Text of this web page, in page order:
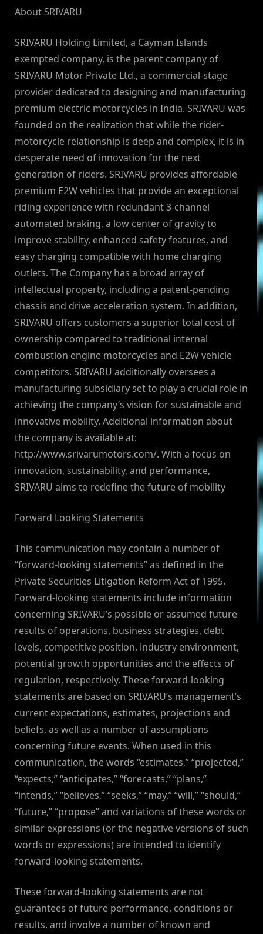
About SRIVARU
SRIVARU Holding Limited, a Cayman Islands
exempted company, is the parent company of
SRIVARU Motor Private Ltd., a commercial-stage
provider dedicated to designing and manufacturing
premium electric motorcycles in India. SRIVARU was
founded on the realization that while the rider-
motorcycle relationship is deep and complex, it is in
desperate need of innovation for the next
generation of riders. SRIVARU provides affordable
premium E2W vehicles that provide an exceptional
riding experience with redundant 3-channel
automated braking, a low center of gravity to
improve stability, enhanced safety features, and
easy charging compatible with home charging
outlets. The Company has a broad array of
intellectual property, including a patent-pending
chassis and drive acceleration system. In addition,
SRIVARU offers customers a superior total cost of
ownership compared to traditional internal
combustion engine motorcycles and E2W vehicle
competitors. SRIVARU additionally oversees a
manufacturing subsidiary set to play a crucial role in
achieving the company’s vision for sustainable and
innovative mobility. Additional information about
the company is available at:
http://www.srivarumotors.com/. With a focus on
innovation, sustainability, and performance,
SRIVARU aims to redefine the future of mobility
Forward Looking Statements
This communication may contain a number of
“forward-looking statements” as defined in the
Private Securities Litigation Reform Act of 1995.
Forward-looking statements include information
concerning SRIVARU’s possible or assumed future
results of operations, business strategies, debt
levels, competitive position, industry environment,
potential growth opportunities and the effects of
regulation, respectively. These forward-looking
statements are based on SRIVARU’s management’s
current expectations, estimates, projections and
beliefs, as well as a number of assumptions
concerning future events. When used in this
communication, the words “estimates,” “projected,”
“expects,” “anticipates,” “forecasts,” “plans,”
“intends,” “believes,” “seeks,” “may,” “will,” “should,”
“future,” “propose” and variations of these words or
similar expressions (or the negative versions of such
words or expressions) are intended to identify
forward-looking statements.
These forward-looking statements are not
guarantees of future performance, conditions or
results, and involve a number of known and